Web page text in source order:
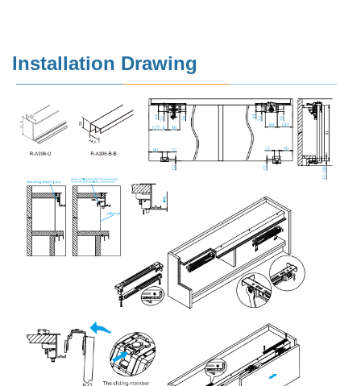
Installation Drawing